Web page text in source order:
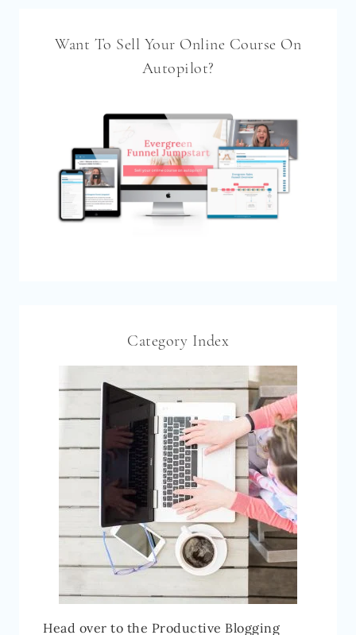
Want To Sell Your Online Course On
Autopilot?
Category Index
Head over to the Productive Blogging